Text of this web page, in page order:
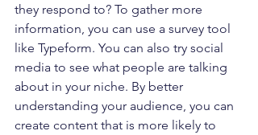
they respond to? To gather more
information, you can use a survey tool
like Typeform. You can also try social
media to see what people are talking
about in your niche. By better
understanding your audience, you can
create content that is more likely to